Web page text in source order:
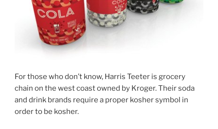
For those who don’t know, Harris Teeter is grocery
chain on the west coast owned by Kroger. Their soda
and drink brands require a proper kosher symbol in
order to be kosher.